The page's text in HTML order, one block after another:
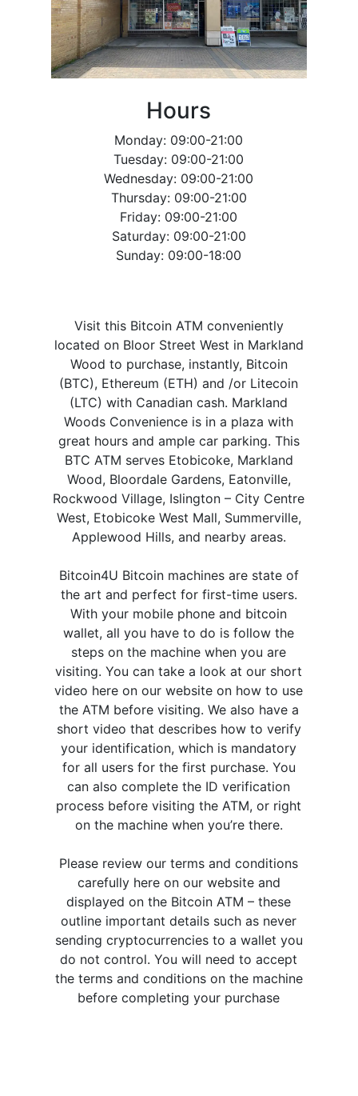
Hours
Monday: 09:00-21:00
Tuesday: 09:00-21:00
Wednesday: 09:00-21:00
Thursday: 09:00-21:00
Friday: 09:00-21:00
Saturday: 09:00-21:00
Sunday: 09:00-18:00
Visit this Bitcoin ATM conveniently
located on Bloor Street West in Markland
Wood to purchase, instantly, Bitcoin
(BTC), Ethereum (ETH) and /or Litecoin
(LTC) with Canadian cash. Markland
Woods Convenience is in a plaza with
great hours and ample car parking. This
BTC ATM serves Etobicoke, Markland
Wood, Bloordale Gardens, Eatonville,
Rockwood Village, Islington – City Centre
West, Etobicoke West Mall, Summerville,
Applewood Hills, and nearby areas.
Bitcoin4U Bitcoin machines are state of
the art and perfect for first-time users.
With your mobile phone and bitcoin
wallet, all you have to do is follow the
steps on the machine when you are
visiting. You can take a look at our short
video here on our website on how to use
the ATM before visiting. We also have a
short video that describes how to verify
your identification, which is mandatory
for all users for the first purchase. You
can also complete the ID verification
process before visiting the ATM, or right
on the machine when you’re there.
Please review our terms and conditions
carefully here on our website and
displayed on the Bitcoin ATM – these
outline important details such as never
sending cryptocurrencies to a wallet you
do not control. You will need to accept
the terms and conditions on the machine
before completing your purchase